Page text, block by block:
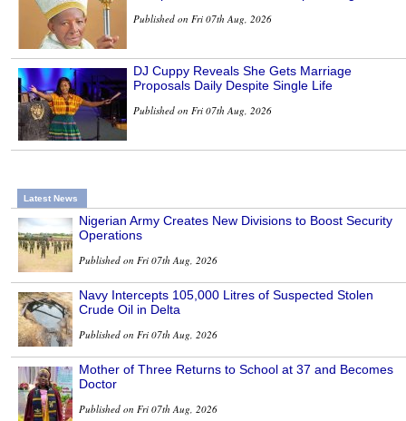
Published on Fri 07th Aug, 2026
DJ Cuppy Reveals She Gets Marriage
Proposals Daily Despite Single Life
Published on Fri 07th Aug, 2026
Latest News
Nigerian Army Creates New Divisions to Boost Security
Operations
Published on Fri 07th Aug, 2026
Navy Intercepts 105,000 Litres of Suspected Stolen
Crude Oil in Delta
Published on Fri 07th Aug, 2026
Mother of Three Returns to School at 37 and Becomes
Doctor
Published on Fri 07th Aug, 2026